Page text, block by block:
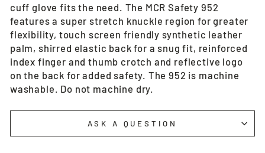
cuff glove fits the need. The MCR Safety 952
features a super stretch knuckle region for greater
flexibility, touch screen friendly synthetic leather
palm, shirred elastic back for a snug fit, reinforced
index finger and thumb crotch and reflective logo
on the back for added safety. The 952 is machine
washable. Do not machine dry.
ASK A QUESTION